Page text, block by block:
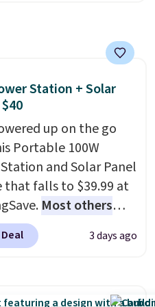
$100 everywhere
polarized lenses
glare, help
color, and block
amounts of UV.
is also free when you
with a free Prime
Otherwise shipping
Station + Solar
up on the go
Portable 100W
and Solar Panel
that falls to $39.99 at
Most others
. Shipping is free
sign into or create a
at checkout. Whether
3 days ago